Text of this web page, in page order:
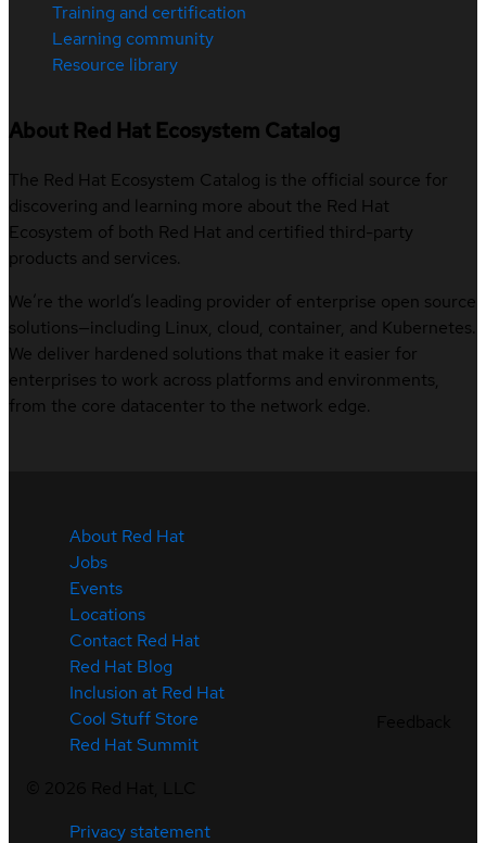
Training and certification
Learning community
Resource library
About Red Hat Ecosystem Catalog
The Red Hat Ecosystem Catalog is the official source for
discovering and learning more about the Red Hat
Ecosystem of both Red Hat and certified third-party
products and services.
We’re the world’s leading provider of enterprise open source
solutions—including Linux, cloud, container, and Kubernetes.
We deliver hardened solutions that make it easier for
enterprises to work across platforms and environments,
from the core datacenter to the network edge.
About Red Hat
Jobs
Events
Locations
Contact Red Hat
Red Hat Blog
Inclusion at Red Hat
Cool Stuff Store
Red Hat Summit
Privacy statement